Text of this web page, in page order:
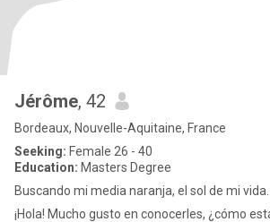
Jérôme, 42
Bordeaux, Nouvelle-Aquitaine, France
Seeking: Female 26 - 40
Education: Masters Degree
Buscando mi media naranja, el sol de mi vida...
¡Hola! Mucho gusto en conocerles, ¿cómo